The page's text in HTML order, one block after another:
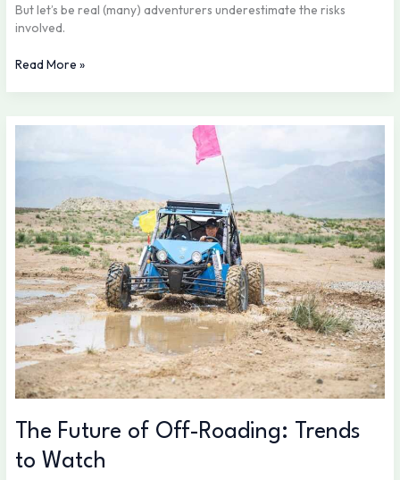
But let’s be real (many) adventurers underestimate the risks
involved.
Read More »
The Future of Off-Roading: Trends
to Watch
The
of
Trends
to
Watch